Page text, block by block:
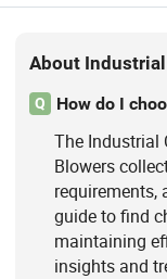
About Industrial
Q How do I
The Industrial
Blowers
requirements,
guide to find
maintaining
insights and